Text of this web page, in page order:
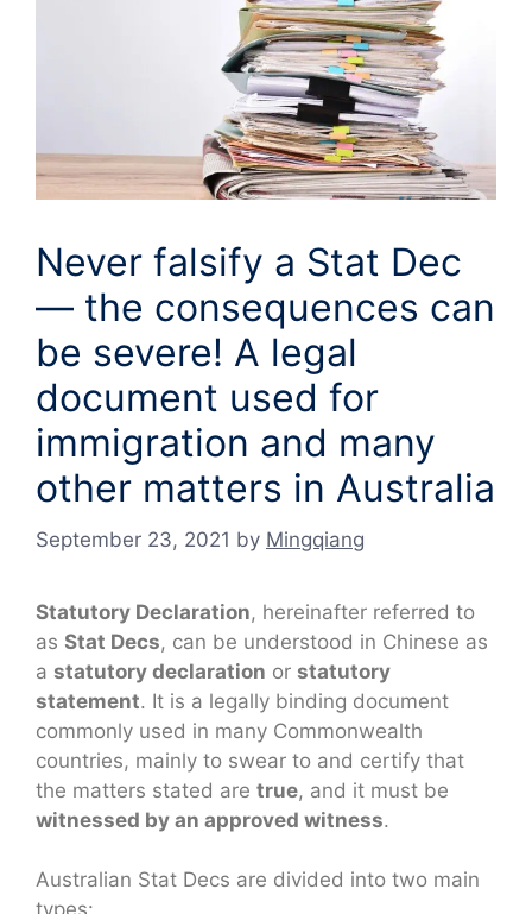
Never falsify a Stat Dec
— the consequences can
be severe! A legal
document used for
immigration and many
other matters in Australia
September 23, 2021 by Mingqiang
Statutory Declaration, hereinafter referred to
as Stat Decs, can be understood in Chinese as
a statutory declaration or statutory
statement. It is a legally binding document
commonly used in many Commonwealth
countries, mainly to swear to and certify that
the matters stated are true, and it must be
witnessed by an approved witness.
Australian Stat Decs are divided into two main